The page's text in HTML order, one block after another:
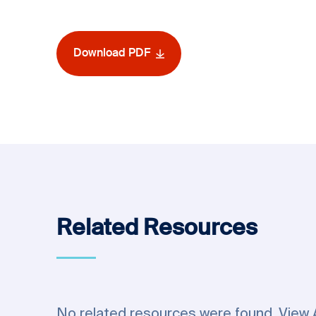
Download PDF
Related Resources